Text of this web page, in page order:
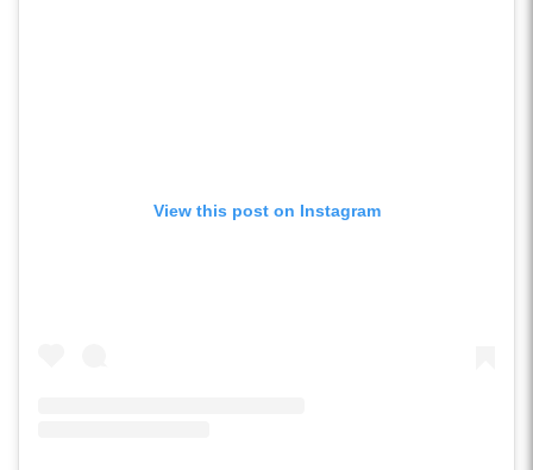
View this post on Instagram